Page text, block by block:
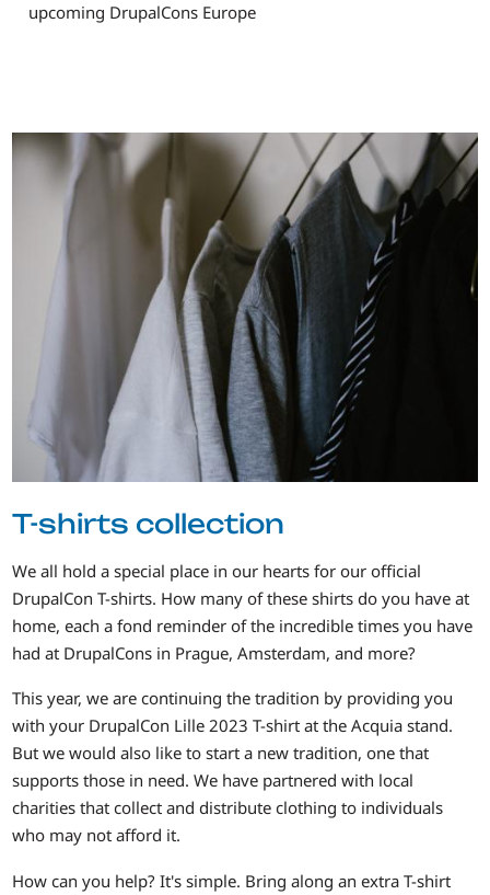
upcoming DrupalCons Europe
Image
T-shirts collection
We all hold a special place in our hearts for our official
DrupalCon T-shirts. How many of these shirts do you have at
home, each a fond reminder of the incredible times you have
had at DrupalCons in Prague, Amsterdam, and more?
This year, we are continuing the tradition by providing you
with your DrupalCon Lille 2023 T-shirt at the Acquia stand.
But we would also like to start a new tradition, one that
supports those in need. We have partnered with local
charities that collect and distribute clothing to individuals
who may not afford it.
How can you help? It's simple. Bring along an extra T-shirt